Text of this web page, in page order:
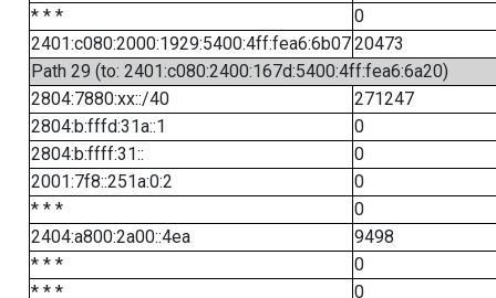
* * *
0
2401:c080:2000:1929:5400:4ff:fea6:6b0720473
Path 29 (to: 2401:c080:2400:167d:5400:4ff:fea6:6a20)
2804:7880:xx::/40
271247
2804:b:fffd:31a::1
0
2804:b:ffff:31::
0
2001:7f8::251a:0:2
0
* * *
0
2404:a800:2a00::4ea
9498
* * *
0
* * *
0